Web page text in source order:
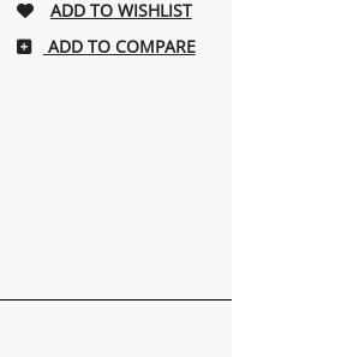
ADD TO COMPARE